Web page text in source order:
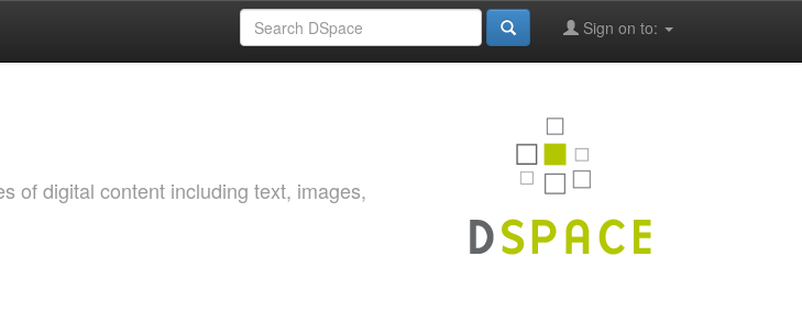
Sign on to:
of digital content including text, images,